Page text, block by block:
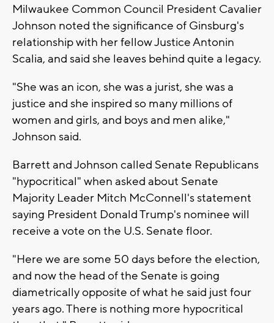
Milwaukee Common Council President Cavalier
Johnson noted the significance of Ginsburg's
relationship with her fellow Justice Antonin
Scalia, and said she leaves behind quite a legacy.
"She was an icon, she was a jurist, she was a
justice and she inspired so many millions of
women and girls, and boys and men alike,"
Johnson said.
Barrett and Johnson called Senate Republicans
"hypocritical" when asked about Senate
Majority Leader Mitch McConnell's statement
saying President Donald Trump's nominee will
receive a vote on the U.S. Senate floor.
"Here we are some 50 days before the election,
and now the head of the Senate is going
diametrically opposite of what he said just four
years ago. There is nothing more hypocritical